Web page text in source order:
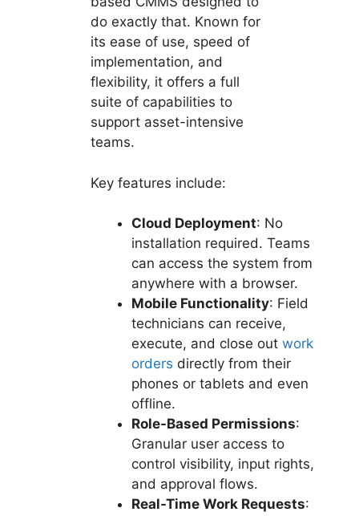
do exactly that. Known for
its ease of use, speed of
implementation, and
flexibility, it offers a full
suite of capabilities to
support asset-intensive
teams.
Key features include:
Cloud Deployment: No
installation required. Teams
can access the system from
anywhere with a browser.
Mobile Functionality: Field
technicians can receive,
execute, and close out work
orders directly from their
phones or tablets and even
offline.
Role-Based Permissions:
Granular user access to
control visibility, input rights,
and approval flows.
Real-Time Work Requests: